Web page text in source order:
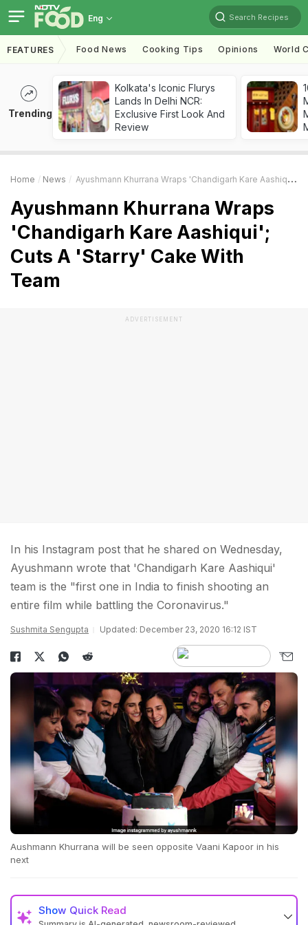
Eng Search Recipes
FEATURES Food News Cooking Tips Opinions World
Trending
Kolkata's Iconic Flurys
Lands In Delhi NCR:
Exclusive First Look And
Review
Home News Ayushmann Khurrana Wraps 'Chandigarh Kare Aashiqui'; Cuts A 'Starry' Cake With Team
Ayushmann Khurrana Wraps
'Chandigarh Kare Aashiqui';
Cuts A 'Starry' Cake With
Team
ADVERTISEMENT
In his Instagram post that he shared on Wednesday,
Ayushmann wrote that 'Chandigarh Kare Aashiqui'
team is the "first one in India to finish shooting an
entire film while battling the Coronavirus."
Sushmita Sengupta Updated: December 23, 2020 16:12 IST
Aushmann Khurrana will be seen opposite Vaani Kapoor in his
next
Show Quick Read